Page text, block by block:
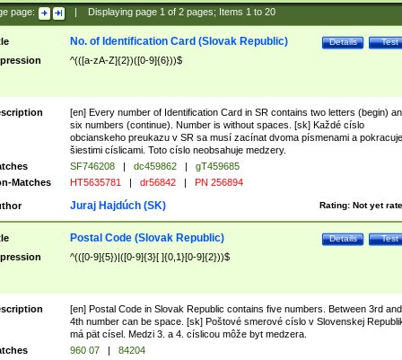
page: Displaying page 1of 2pages; Items 1to 20
Test
Details
No. of Identification Card (Slovak Republic)
^(([a-zA-Z]{2})([0-9]{6}))$
[en] Every number of Identification Card in SR contains two letters (begin)
six numbers (continue). Number is without spaces. [sk] Každé císlo
obcianskeho preukazu v SR sa musí zacínat dvoma písmenami a pokracuje
šiestimi císlicami. Toto císlo neobsahuje medzery.
SF746208 | dc459862 |
gT459685
Matches
HT5635781 | dr56842 | PN 256894
Rating: Not yet
Juraj Hajdúch (SK)
Test
Details
Postal Code (Slovak Republic)
^(([0-9]{5})|([0-9]{3}[ ]{0,1}[0-9]{2}))$
[en] Postal Code in Slovak Republic contains five numbers. Between 3rd and
4th number can be space. [sk] Poštové smerové císlo v Slovenskej
má pät císel. Medzi 3. a 4. císlicou môže byt medzera.
960 07 |
84204